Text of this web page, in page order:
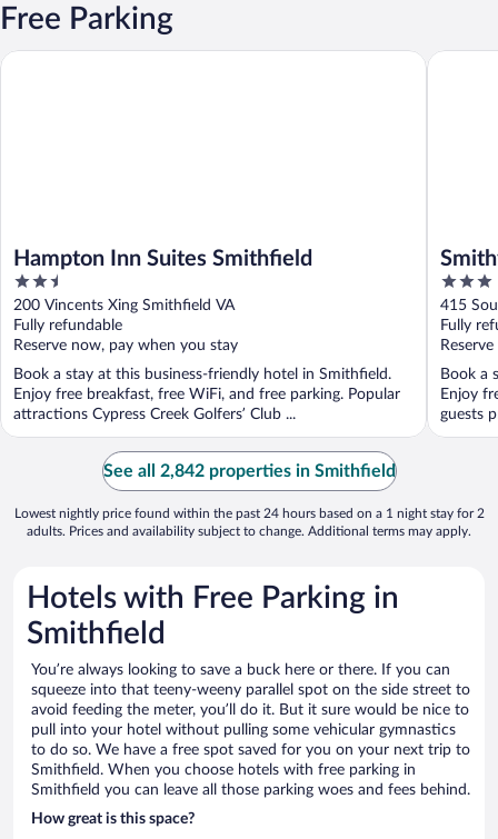
Free Parking
Hampton Inn Suites Smithfield
2.5
out
of
5
200 Vincents Xing Smithfield VA
Fully refundable
Reserve now, pay when you stay
Book a stay at this business-friendly hotel in Smithfield.
Enjoy free breakfast, free WiFi, and free parking. Popular
attractions Cypress Creek Golfers’ Club ...
Hampton Inn Suites Smithfield
3
out
of
5
415
Fully
Book a
Enjoy
guests
See all 2,842 properties in Smithfield
Lowest nightly price found within the past 24 hours based on a 1 night stay for 2
adults. Prices and availability subject to change. Additional terms may apply.
Hotels with Free Parking in
Smithfield
You’re always looking to save a buck here or there. If you can
squeeze into that teeny-weeny parallel spot on the side street to
avoid feeding the meter, you’ll do it. But it sure would be nice to
pull into your hotel without pulling some vehicular gymnastics
to do so. We have a free spot saved for you on your next trip to
Smithfield. When you choose hotels with free parking in
Smithfield you can leave all those parking woes and fees behind.
How great is this space?